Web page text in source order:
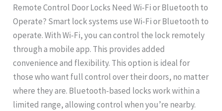
Remote Control Door Locks Need Wi-Fi or Bluetooth to
Operate? Smart lock systems use Wi-Fi or Bluetooth to
operate. With Wi-Fi, you can control the lock remotely
through a mobile app. This provides added
convenience and flexibility. This option is ideal for
those who want full control over their doors, no matter
where they are. Bluetooth-based locks work within a
limited range, allowing control when you’re nearby.